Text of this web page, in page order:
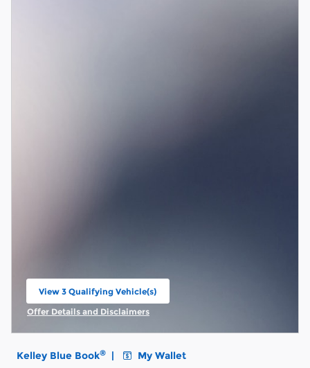
View 3 Qualifying Vehicle(s)
open in same tab
Offer Details and Disclaimers